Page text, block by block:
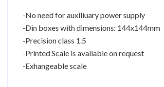
-No need for auxiliuary power supply
-Din boxes with dimensions: 144x144mm
-Precision class 1.5
-Printed Scale is available on request
-Exhangeable scale